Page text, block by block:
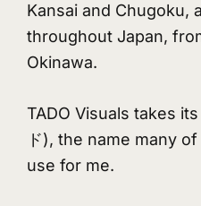
Kansai and Chugoku,
throughout Japan,
Okinawa.
TADO Visuals takes
ド), the name many
use for me.